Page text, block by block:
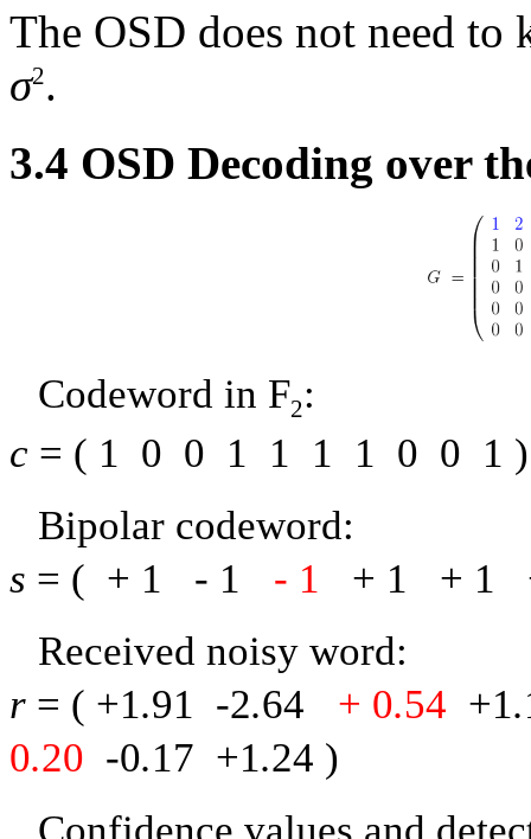
The OSD does not need to
σ2.
3.4 OSD Decoding over
Codeword in F2:
c = ( 1 0 0 1 1 1 1 0 0 1 )
Bipolar codeword:
s = ( + 1 - 1 - 1 + 1 + 1
Received noisy word:
r = ( +1.91 -2.64 + 0.54 +1.
0.20 -0.17 +1.24 )